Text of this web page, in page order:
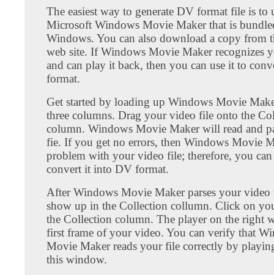
The easiest way to generate DV format file is to
Microsoft Windows Movie Maker that is
Windows. You can also download a copy from
web site. If Windows Movie Maker recognizes
and can play it back, then you can use it to
format.
Get started by loading up Windows Movie
three columns. Drag your video file onto the
column. Windows Movie Maker will read and
fie. If you get no errors, then Windows Movie
problem with your video file; therefore, you can
convert it into DV format.
After Windows Movie Maker parses your
show up in the Collection collumn. Click on
the Collection column. The player on the right
first frame of your video. You can verify that
Movie Maker reads your file correctly by
this window.